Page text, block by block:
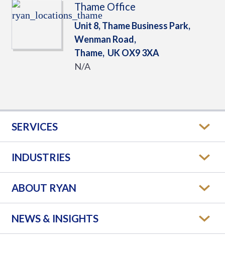
Thame Office
Unit 8, Thame Business Park,
Wenman Road,
Thame, UKOX9 3XA
N/A
SERVICES
INDUSTRIES
ABOUT RYAN
NEWS & INSIGHTS